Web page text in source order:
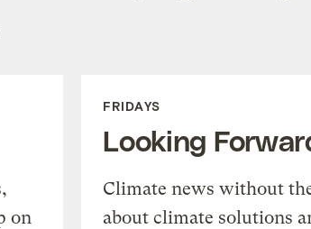
on
FRIDAYS
Looking
Climate news without
about climate solutions